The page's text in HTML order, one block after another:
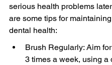
serious health problems
are some tips for
dental health:
Brush Regularly: Aim
3 times a week, using a